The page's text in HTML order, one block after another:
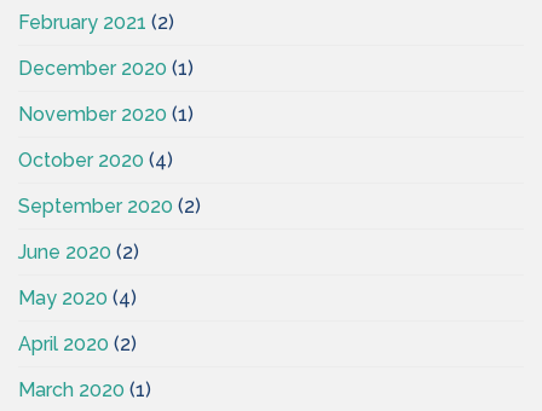
February 2021 (2)
December 2020 (1)
November 2020 (1)
October 2020 (4)
September 2020 (2)
June 2020 (2)
May 2020 (4)
April 2020 (2)
March 2020 (1)